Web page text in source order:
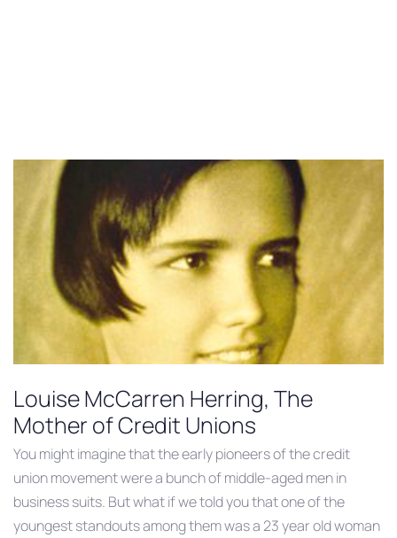
Louise McCarren Herring, The
Mother of Credit Unions
You might imagine that the early pioneers of the credit
union movement were a bunch of middle-aged men in
business suits. But what if we told you that one of the
youngest standouts among them was a 23 year old woman